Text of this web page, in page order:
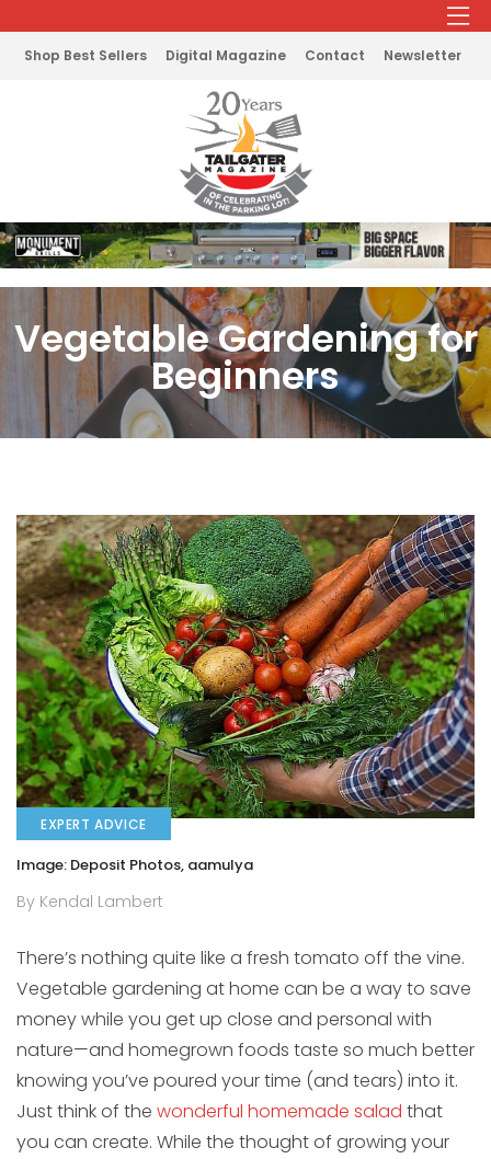
Shop Best Sellers Digital Magazine Contact Newsletter
Vegetable Gardening for
Beginners
EXPERT ADVICE
Image: Deposit Photos, aamulya
By Kendal Lambert
There’s nothing quite like a fresh tomato off the vine.
Vegetable gardening at home can be a way to save
money while you get up close and personal with
nature—and homegrown foods taste so much better
knowing you’ve poured your time (and tears) into it.
Just think of the wonderful homemade salad that
you can create. While the thought of growing your